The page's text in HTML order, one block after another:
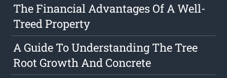
The Financial Advantages Of A Well-
Treed Property
A Guide To Understanding The Tree
Root Growth And Concrete